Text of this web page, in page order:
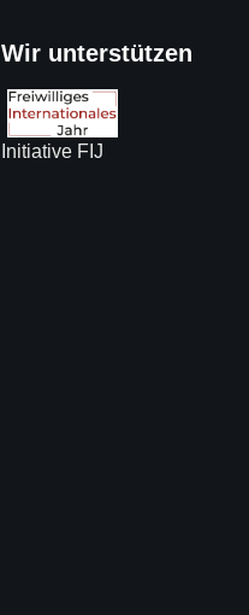
Wir unterstützen
Initiative FIJ